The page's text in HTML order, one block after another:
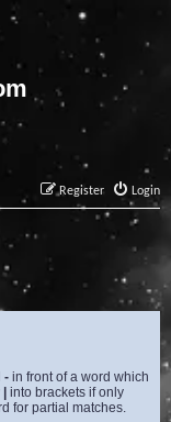
Login
Register
- in front of a word which
| into brackets if only
for partial matches.